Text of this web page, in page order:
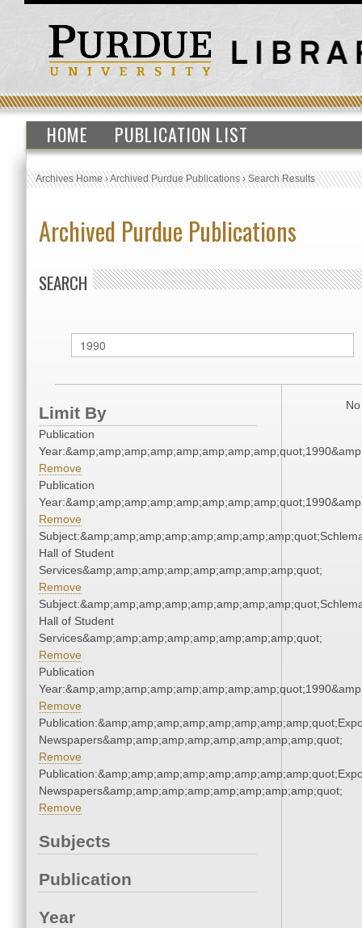
HOME PUBLICATION LIST
Archives Home›Archived Purdue Publications›Search Results
Archived Purdue Publications
SEARCH
Limit By
Publication
Remove
Publication
Remove
Hall of Student
Services&amp;amp;amp;amp;amp;amp;amp;amp;quot;
Remove
Hall of Student
Services&amp;amp;amp;amp;amp;amp;amp;amp;quot;
Remove
Publication
Remove
Newspapers&amp;amp;amp;amp;amp;amp;amp;amp;quot;
Remove
Newspapers&amp;amp;amp;amp;amp;amp;amp;amp;quot;
Remove
Subjects
Publication
Year